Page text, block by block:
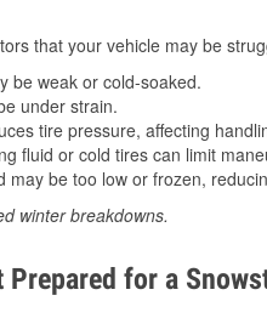
that your vehicle may be
be weak or cold-soaked.
under strain.
tire pressure, affecting
fluid or cold tires can limit
be too low or frozen,
winter breakdowns.
Prepared for a